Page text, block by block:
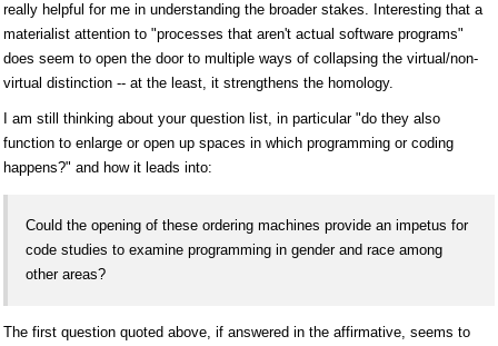
really helpful for me in understanding the broader stakes. Interesting that a
materialist attention to "processes that aren't actual software programs"
does seem to open the door to multiple ways of collapsing the virtual/non-
virtual distinction -- at the least, it strengthens the homology.
I am still thinking about your question list, in particular "do they also
function to enlarge or open up spaces in which programming or coding
happens?" and how it leads into:
Could the opening of these ordering machines provide an impetus for
code studies to examine programming in gender and race among
other areas?
The first question quoted above, if answered in the affirmative, seems to